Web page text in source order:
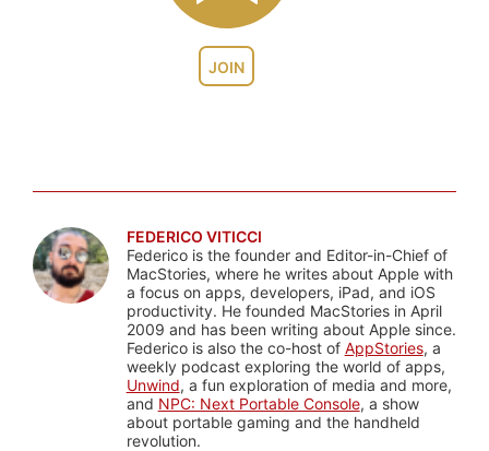
JOIN
FEDERICO VITICCI
Federico is the founder and Editor-in-Chief of
MacStories, where he writes about Apple with
a focus on apps, developers, iPad, and iOS
productivity. He founded MacStories in April
2009 and has been writing about Apple since.
Federico is also the co-host of AppStories, a
weekly podcast exploring the world of apps,
Unwind, a fun exploration of media and more,
and NPC: Next Portable Console, a show
about portable gaming and the handheld
revolution.